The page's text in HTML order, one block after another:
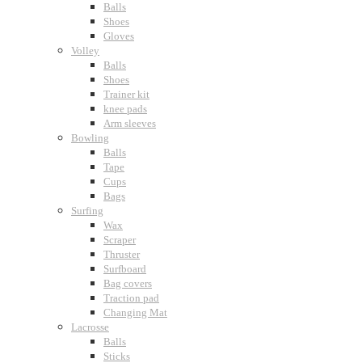
Balls
Shoes
Gloves
Volley
Balls
Shoes
Trainer kit
knee pads
Arm sleeves
Bowling
Balls
Tape
Cups
Bags
Surfing
Wax
Scraper
Thruster
Surfboard
Bag covers
Traction pad
Changing Mat
Lacrosse
Balls
Sticks